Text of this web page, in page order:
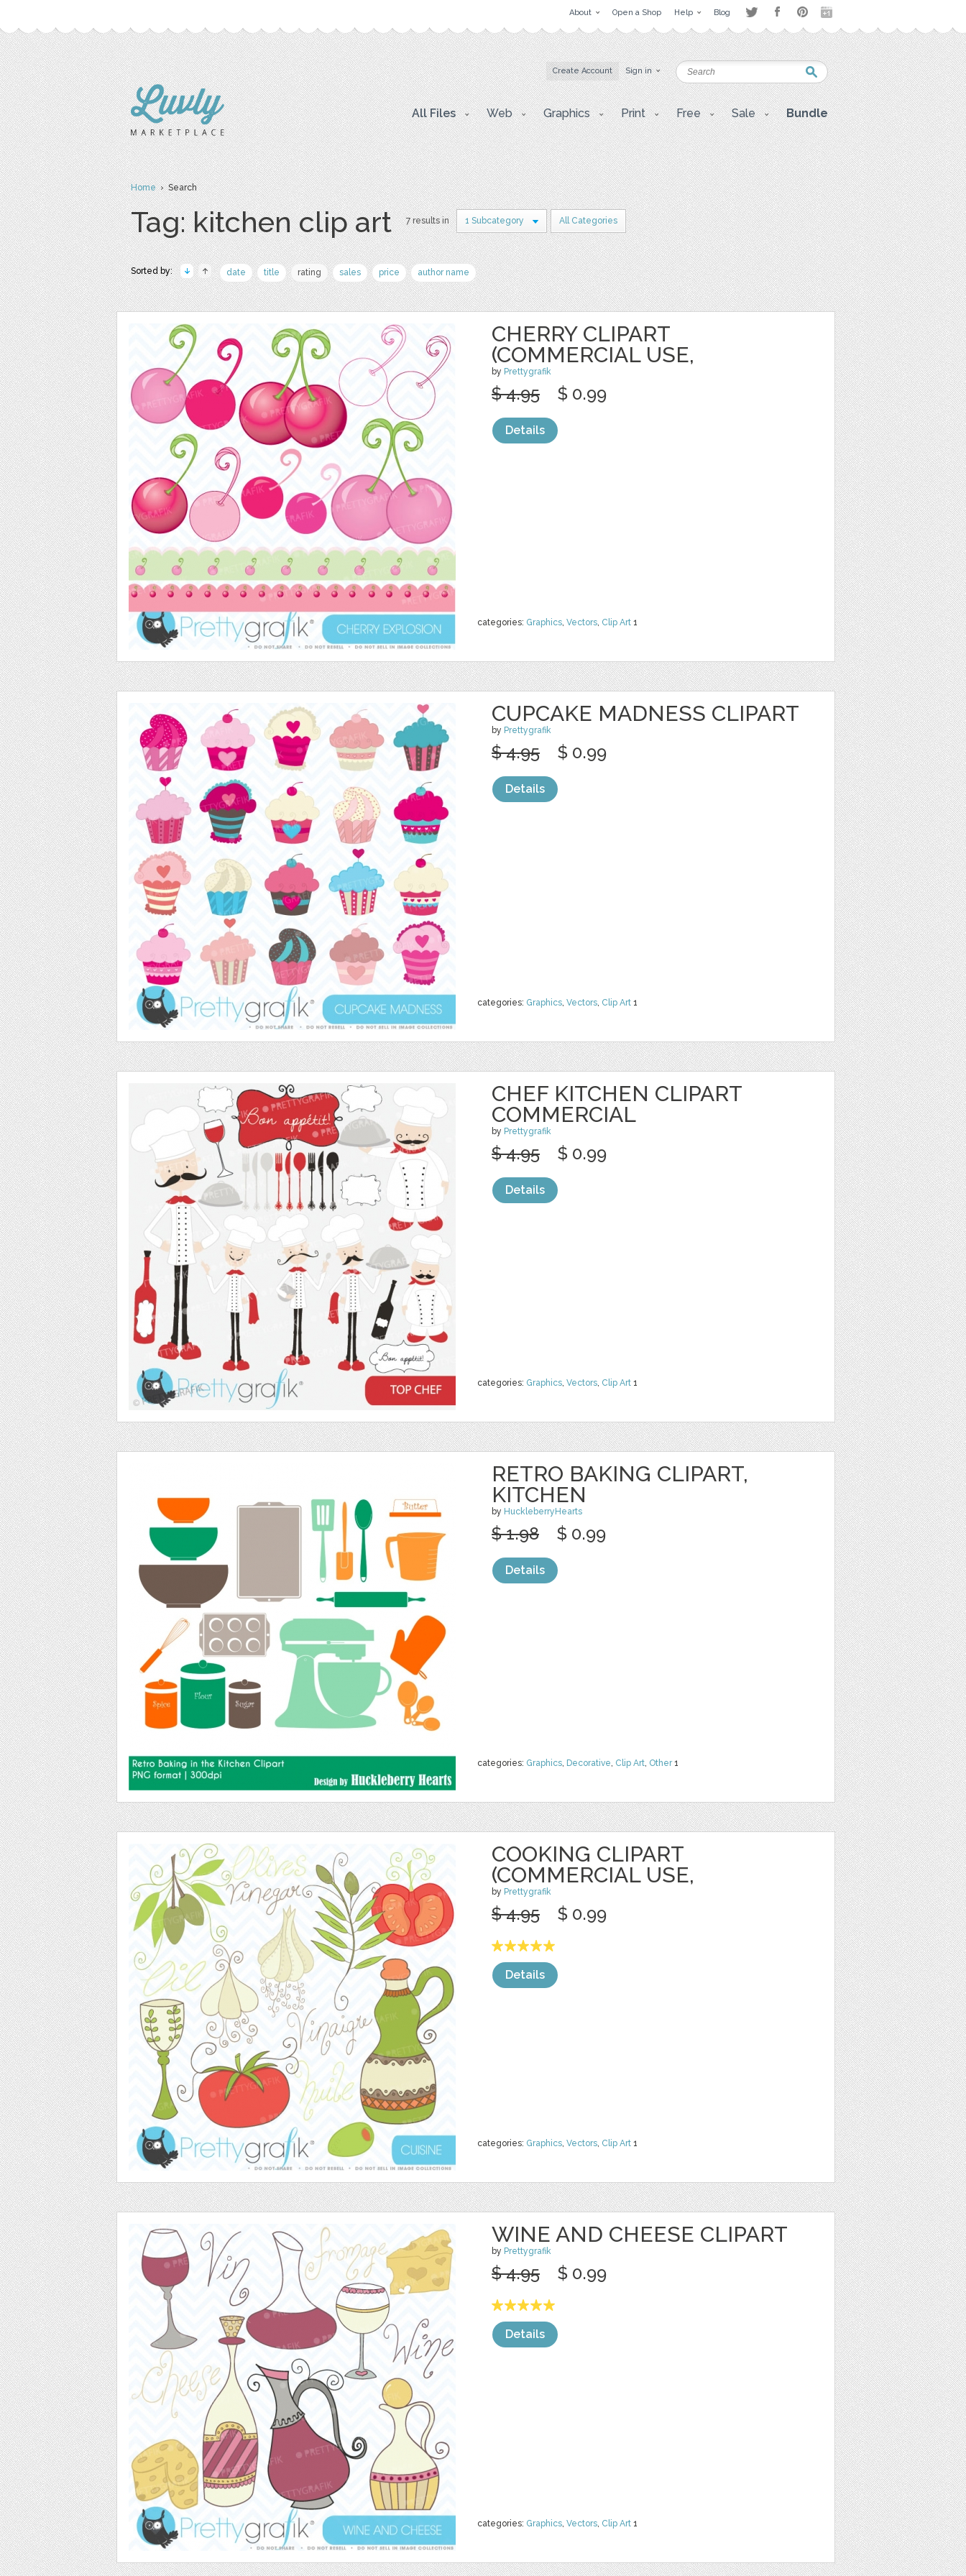
About Open a Shop Help Blog
Create Account Sign in
All Files Web Graphics Print Free Sale Bundle
Home› Search
Tag: kitchen clip art 7 results in 1 Subcategory All Categories
Sorted by: date title rating sales price author name
CHERRY CLIPART
(COMMERCIAL USE,
by Prettygrafik
categories: Graphics, Vectors, Clip Art 1
$ 4.95 $ 0.99
Details
CUPCAKE MADNESS CLIPART
by Prettygrafik
categories: Graphics, Vectors, Clip Art 1
$ 4.95 $ 0.99
Details
CHEF KITCHEN CLIPART
COMMERCIAL
by Prettygrafik
categories: Graphics, Vectors, Clip Art 1
$ 4.95 $ 0.99
Details
RETRO BAKING CLIPART,
KITCHEN
by HuckleberryHearts
categories: Graphics, Decorative, Clip Art, Other1
$ 1.98 $ 0.99
Details
COOKING CLIPART
(COMMERCIAL USE,
by Prettygrafik
categories: Graphics, Vectors, Clip Art 1
$ 4.95 $ 0.99
Details
WINE AND CHEESE CLIPART
by Prettygrafik
categories: Graphics, Vectors, Clip Art 1
$ 4.95 $ 0.99
Details